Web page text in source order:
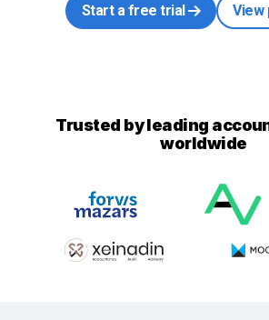
Start a free trial View
Trusted by leading
worldwide